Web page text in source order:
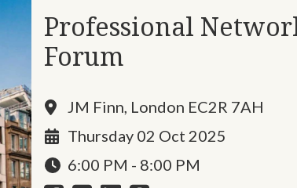
Professional
Forum
JM Finn, London EC2R 7AH
Thursday 02 Oct 2025
6:00 PM - 8:00 PM